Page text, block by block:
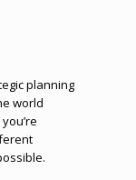
planning
world